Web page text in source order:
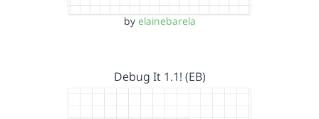
by elainebarela
Debug It 1.1! (EB)